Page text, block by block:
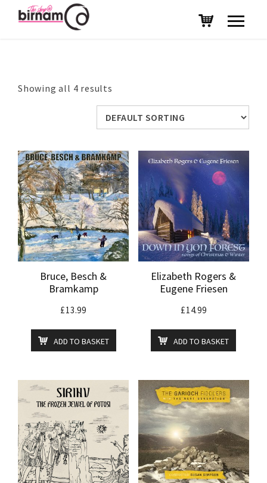
Showing all 4 results
Bruce, Besch &
Bramkamp
£13.99
ADD TO BASKET
Elizabeth Rogers &
Eugene Friesen
£14.99
ADD TO BASKET